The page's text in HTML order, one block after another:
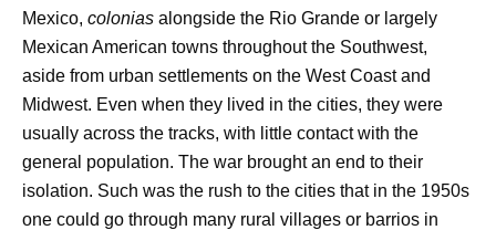
Mexico, colonias alongside the Rio Grande or largely
Mexican American towns throughout the Southwest,
aside from urban settlements on the West Coast and
Midwest. Even when they lived in the cities, they were
usually across the tracks, with little contact with the
general population. The war brought an end to their
isolation. Such was the rush to the cities that in the 1950s
one could go through many rural villages or barrios in